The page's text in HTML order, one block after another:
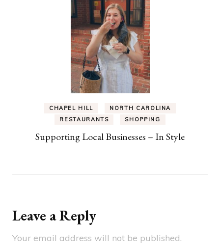
CHAPEL HILL
NORTH CAROLINA
RESTAURANTS
SHOPPING
Supporting Local Businesses – In Style
Leave a Reply
Your email address will not be published.